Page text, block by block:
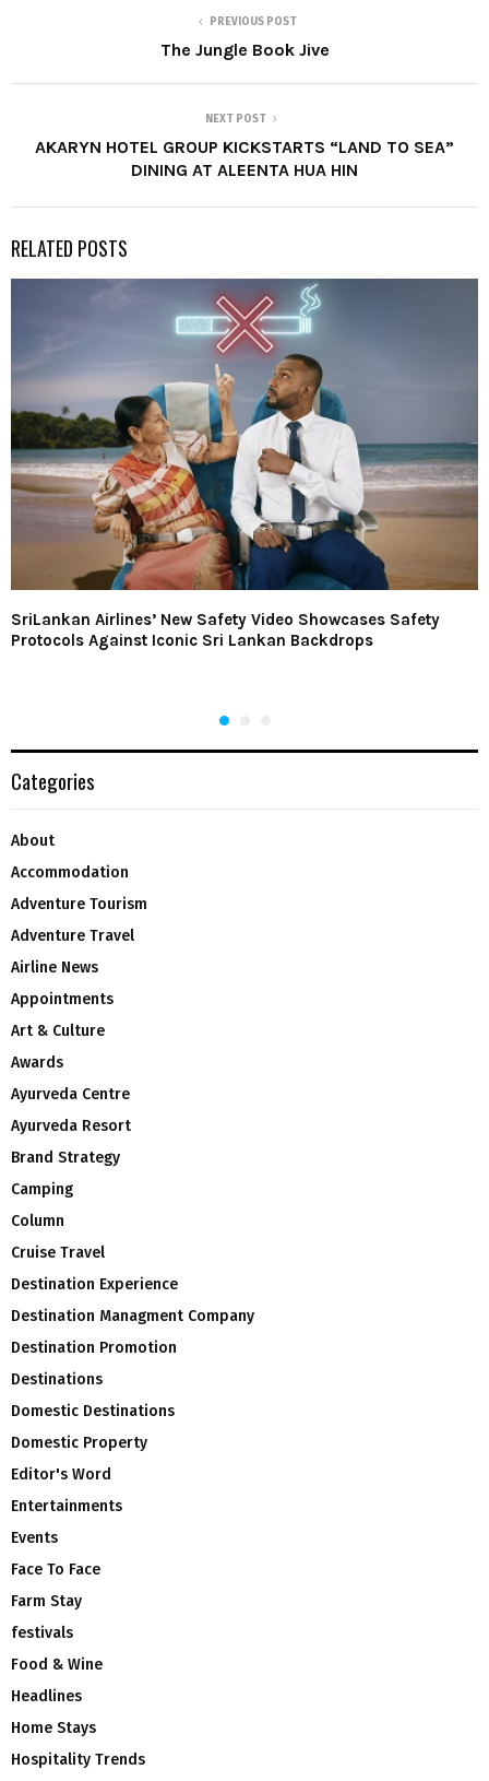
PREVIOUS POST
The Jungle Book Jive
NEXT POST
AKARYN HOTEL GROUP KICKSTARTS “LAND TO SEA”
DINING AT ALEENTA HUA HIN
RELATED POSTS
SriLankan Airlines’ New Safety Video Showcases Safety
Protocols Against Iconic Sri Lankan Backdrops
Categories
About
Accommodation
Adventure Tourism
Adventure Travel
Airline News
Appointments
Art & Culture
Awards
Ayurveda Centre
Ayurveda Resort
Brand Strategy
Camping
Column
Cruise Travel
Destination Experience
Destination Managment Company
Destination Promotion
Destinations
Domestic Destinations
Domestic Property
Editor's Word
Entertainments
Events
Face To Face
Farm Stay
festivals
Food & Wine
Headlines
Home Stays
Hospitality Trends